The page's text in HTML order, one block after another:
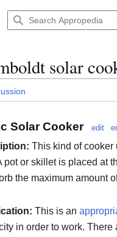
table of contents
solar
Solar Cooker edit
This kind of cooker
pot or skillet is placed at
the maximum amount
This is an
in order to work. There